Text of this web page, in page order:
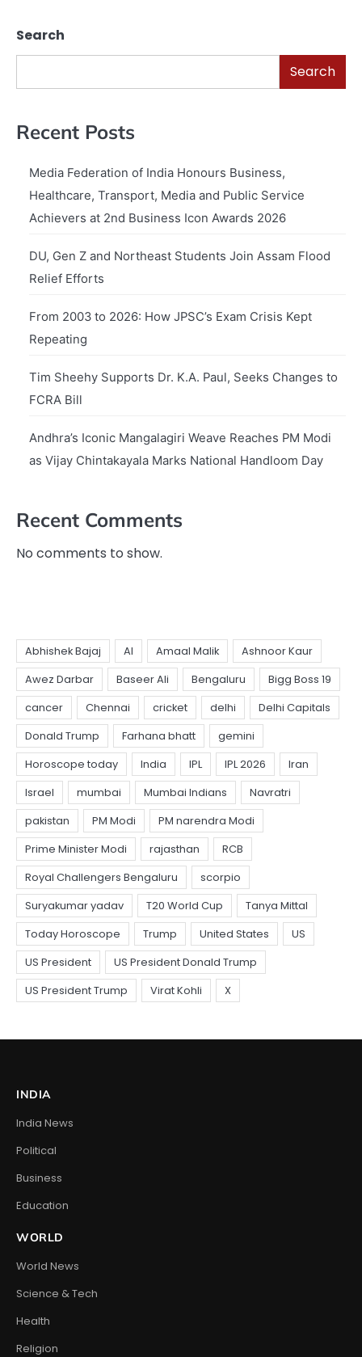
Search
Search
Recent Posts
Media Federation of India Honours Business,
Healthcare, Transport, Media and Public Service
Achievers at 2nd Business Icon Awards 2026
DU, Gen Z and Northeast Students Join Assam Flood
Relief Efforts
From 2003 to 2026: How JPSC’s Exam Crisis Kept
Repeating
Tim Sheehy Supports Dr. K.A. Paul, Seeks Changes to
FCRA Bill
Andhra’s Iconic Mangalagiri Weave Reaches PM Modi
as Vijay Chintakayala Marks National Handloom Day
Recent Comments
No comments to show.
INDIA
India News
Political
Business
Education
WORLD
World News
Science & Tech
Health
Religion